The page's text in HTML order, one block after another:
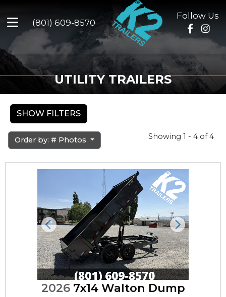
(801) 609-8570
Follow Us
UTILITY TRAILERS
SHOW FILTERS
Order by: # Photos Showing 1 - 4 of 4
Previous Next
20267x14 Walton Dump